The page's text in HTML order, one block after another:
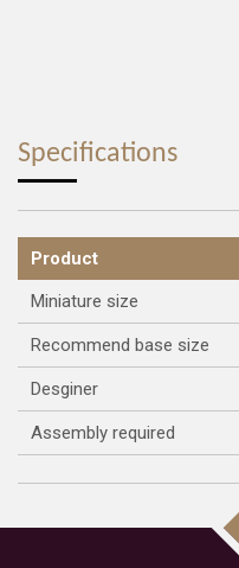
Specifications
Product
Miniature size
Recommend base size
Desginer
Assembly required